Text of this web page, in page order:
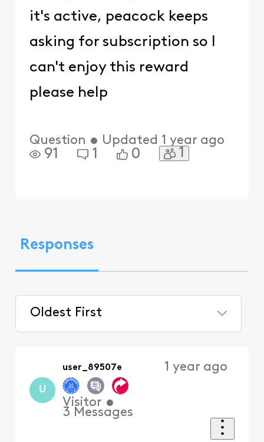
it's active, peacock keeps
asking for subscription so I
can't enjoy this reward
please help
Question • Updated 1 year ago
91 1 0 1
Responses
Oldest First
U
user_89507e
Visitor •
3 Messages
1 year ago